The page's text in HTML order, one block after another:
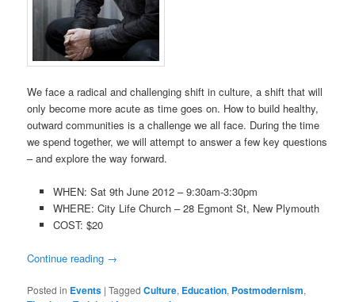
We face a radical and challenging shift in culture, a shift that will
only become more acute as time goes on. How to build healthy,
outward communities is a challenge we all face. During the time
we spend together, we will attempt to answer a few key questions
– and explore the way forward.
WHEN: Sat 9th June 2012 – 9:30am-3:30pm
WHERE: City Life Church – 28 Egmont St, New Plymouth
COST: $20
Continue reading →
Posted in Events |Tagged Culture, Education, Postmodernism,